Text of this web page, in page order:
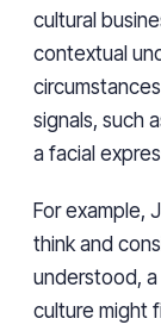
cultural
contextual
signals, such
a facial
For example,
think and
understood,
culture might